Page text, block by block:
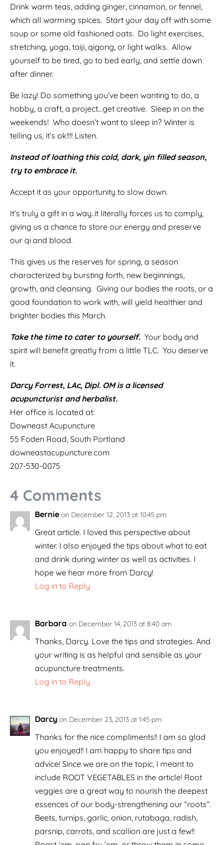
Drink warm teas, adding ginger, cinnamon, or fennel,
which all warming spices. Start your day off with some
soup or some old fashioned oats. Do light exercises,
stretching, yoga, taiji, qigong, or light walks. Allow
yourself to be tired, go to bed early, and settle down
after dinner.
Be lazy! Do something you’ve been wanting to do, a
hobby, a craft, a project…get creative. Sleep in on the
weekends! Who doesn’t want to sleep in? Winter is
telling us, it’s ok!!!! Listen.
Instead of loathing this cold, dark, yin filled season,
try to embrace it.
Accept it as your opportunity to slow down.
It’s truly a gift in a way..it literally forces us to comply,
giving us a chance to store our energy and preserve
our qi and blood.
This gives us the reserves for spring, a season
characterized by bursting forth, new beginnings,
growth, and cleansing. Giving our bodies the roots, or a
good foundation to work with, will yield healthier and
brighter bodies this March.
Take the time to cater to yourself. Your body and
spirit will benefit greatly from a little TLC. You deserve
it.
Darcy Forrest, LAc, Dipl. OM is a licensed
acupuncturist and herbalist.
Her office is located at:
Downeast Acupuncture
55 Foden Road, South Portland
downeastacupuncture.com
207-530-0075
4 Comments
Bernie on December 12, 2013 at 10:45 pm
Great article. I loved this perspective about
winter. I also enjoyed the tips about what to eat
and drink during winter as well as activities. I
hope we hear more from Darcy!
Log in to Reply
Barbara on December 14, 2013 at 8:40 am
Thanks, Darcy. Love the tips and strategies. And
your writing is as helpful and sensible as your
acupuncture treatments.
Log in to Reply
Darcy on December 23, 2013 at 1:45 pm
Thanks for the nice compliments!! I am so glad
you enjoyed!! I am happy to share tips and
advice! Since we are on the topic, I meant to
include ROOT VEGETABLES in the article! Root
veggies are a great way to nourish the deepest
essences of our body-strengthening our “roots”.
Beets, turnips, garlic, onion, rutabaga, radish,
parsnip, carrots, and scallion are just a few!!